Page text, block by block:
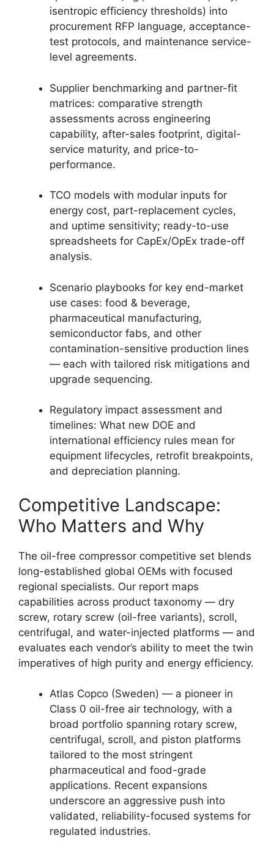
isentropic efficiency thresholds) into
procurement RFP language, acceptance-
test protocols, and maintenance service-
level agreements.
Supplier benchmarking and partner-fit
matrices: comparative strength
assessments across engineering
capability, after-sales footprint, digital-
service maturity, and price-to-
performance.
TCO models with modular inputs for
energy cost, part-replacement cycles,
and uptime sensitivity; ready-to-use
spreadsheets for CapEx/OpEx trade-off
analysis.
Scenario playbooks for key end-market
use cases: food & beverage,
pharmaceutical manufacturing,
semiconductor fabs, and other
contamination-sensitive production lines
— each with tailored risk mitigations and
upgrade sequencing.
Regulatory impact assessment and
timelines: What new DOE and
international efficiency rules mean for
equipment lifecycles, retrofit breakpoints,
and depreciation planning.
Competitive Landscape:
Who Matters and Why
The oil-free compressor competitive set blends
long-established global OEMs with focused
regional specialists. Our report maps
capabilities across product taxonomy — dry
screw, rotary screw (oil-free variants), scroll,
centrifugal, and water-injected platforms — and
evaluates each vendor’s ability to meet the twin
imperatives of high purity and energy efficiency.
Atlas Copco (Sweden) — a pioneer in
Class 0 oil-free air technology, with a
broad portfolio spanning rotary screw,
centrifugal, scroll, and piston platforms
tailored to the most stringent
pharmaceutical and food-grade
applications. Recent expansions
underscore an aggressive push into
validated, reliability-focused systems for
regulated industries.